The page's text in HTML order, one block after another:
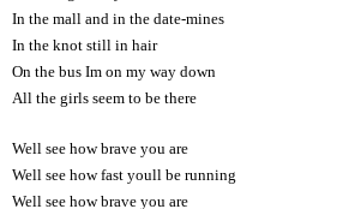
In the mall and in the date-mines
In the knot still in hair
On the bus Im on my way down
All the girls seem to be there
Well see how brave you are
Well see how fast youll be running
Well see how brave you are